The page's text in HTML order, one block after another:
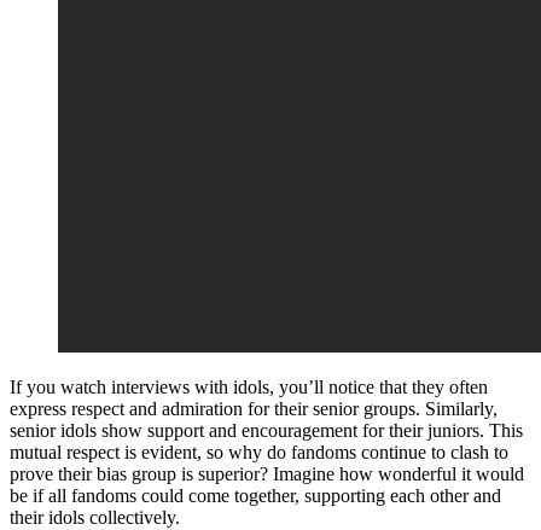
If you watch interviews with idols, you’ll notice that they often
express respect and admiration for their senior groups. Similarly,
senior idols show support and encouragement for their juniors. This
mutual respect is evident, so why do fandoms continue to clash to
prove their bias group is superior? Imagine how wonderful it would
be if all fandoms could come together, supporting each other and
their idols collectively.